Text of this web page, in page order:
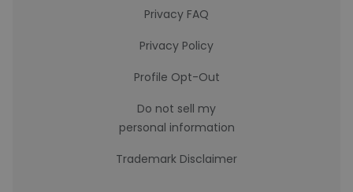
Privacy FAQ
Privacy Policy
Profile Opt-Out
Do not sell my
personal information
Trademark Disclaimer